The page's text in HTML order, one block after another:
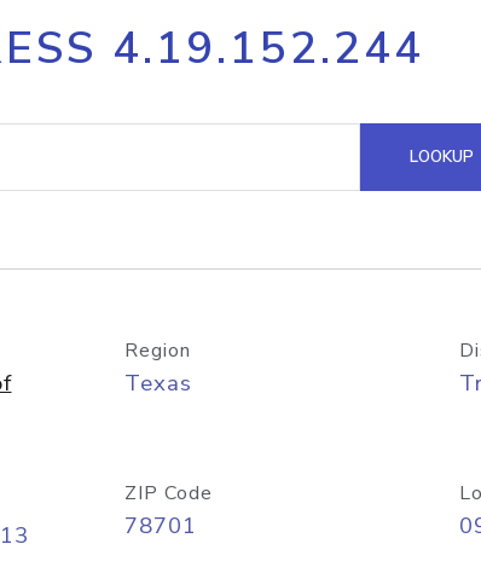
API
Process multiple IPs
request
Hosted Domain API
4.19.152.244
LOOKUP
Region
Texas
ZIP Code
78701